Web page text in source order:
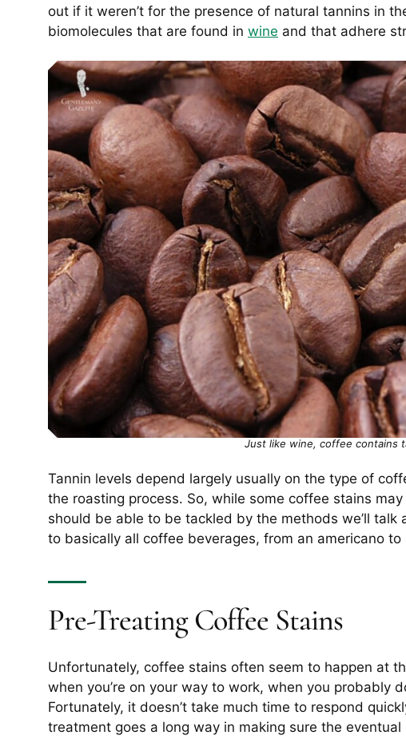
out if it weren’t for the presence of natural tannins in
biomolecules that are found in wine and that adhere
Just like wine, coffee contains
Tannin levels depend largely usually on the type of
the roasting process. So, while some coffee stains
should be able to be tackled by the methods we’ll
to basically all coffee beverages, from an americano to
Pre-Treating Coffee Stains
Unfortunately, coffee stains often seem to happen at
when you’re on your way to work, when you probably
Fortunately, it doesn’t take much time to respond
treatment goes a long way in making sure the